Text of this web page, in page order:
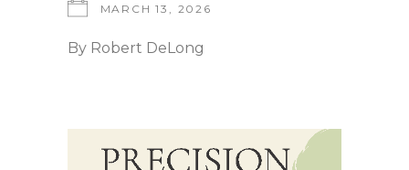
MARCH 13, 2026
By Robert DeLong